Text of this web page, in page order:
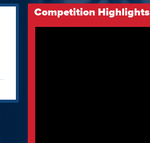
Competition Highlights